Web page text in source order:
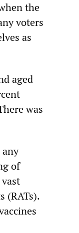
the
voters
as
aged
was
of
(RATs).